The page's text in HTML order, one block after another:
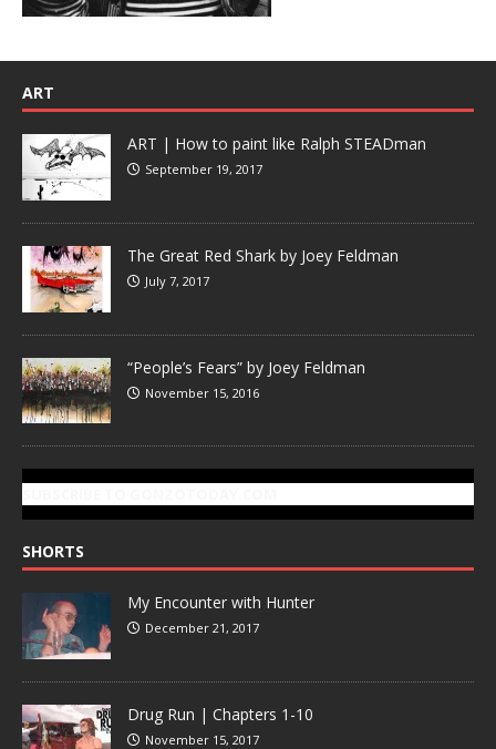
ART
ART | How to paint like Ralph STEADman
September 19, 2017
The Great Red Shark by Joey Feldman
July 7, 2017
“People’s Fears” by Joey Feldman
November 15, 2016
SHORTS
My Encounter with Hunter
December 21, 2017
Drug Run | Chapters 1-10
November 15, 2017